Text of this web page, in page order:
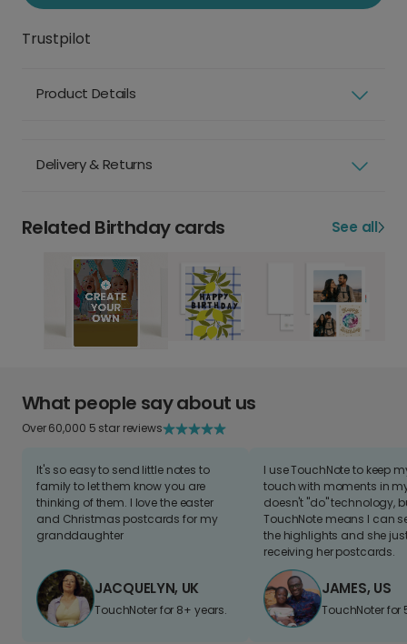
Trustpilot
Product Details
Delivery & Returns
Related Birthday cards See all
What people say about us
Over 60,000 5 star reviews
It's so easy to send little notes to
family to let them know you are
thinking of them. I love the easter
and Christmas postcards for my
granddaughter
JACQUELYN, UK
TouchNoter for 8+ years.
I use TouchNote to keep
touch with moments in
doesn't "do" technology,
TouchNote means I can
the highlights and she
receiving her postcards.
JAMES, US
TouchNoter for